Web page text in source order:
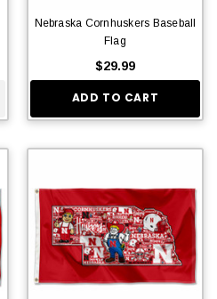
Nebraska Cornhuskers Baseball
Flag
$29.99
ADD TO CART